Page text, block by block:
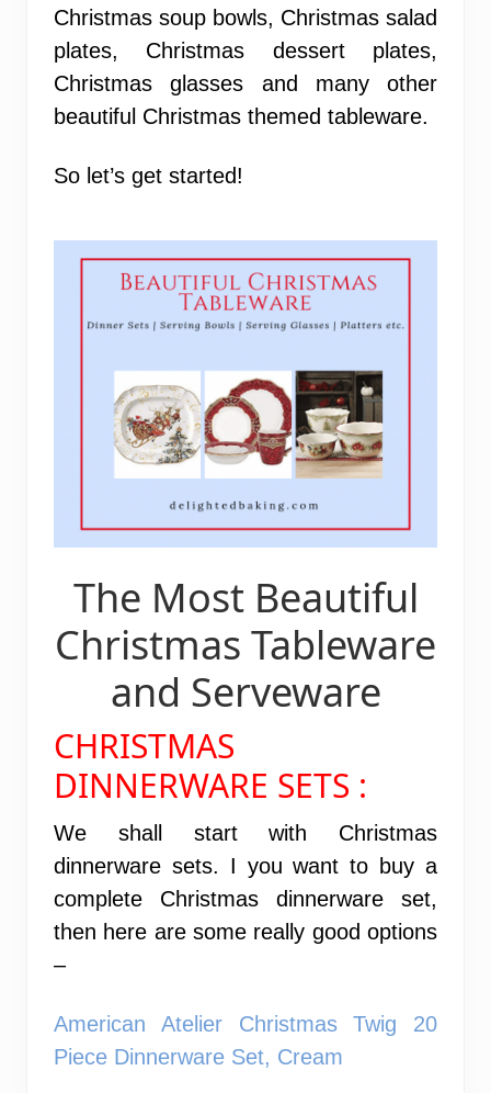
Christmas soup bowls, Christmas salad
plates, Christmas dessert plates,
Christmas glasses and many other
beautiful Christmas themed tableware.
So let’s get started!
The Most Beautiful
Christmas Tableware
and Serveware
CHRISTMAS
DINNERWARE SETS :
We shall start with Christmas
dinnerware sets. I you want to buy a
complete Christmas dinnerware set,
then here are some really good options
–
American Atelier Christmas Twig 20
Piece Dinnerware Set, Cream